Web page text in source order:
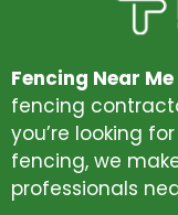
Fencing Near Me
fencing
you’re looking
fencing, we
professionals